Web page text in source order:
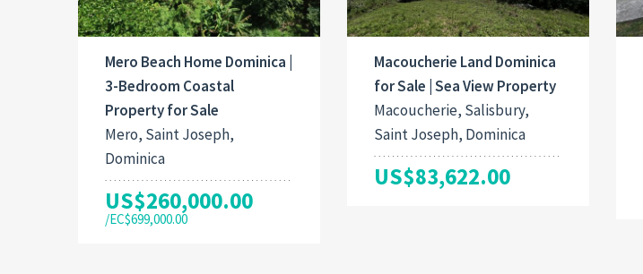
Mero Beach Home Dominica |
3-Bedroom Coastal
Property for Sale
Mero, Saint Joseph,
Dominica
US$260,000.00
/EC$699,000.00
Macoucherie Land Dominica
for Sale | Sea View Property
Macoucherie, Salisbury,
Saint Joseph, Dominica
US$83,622.00